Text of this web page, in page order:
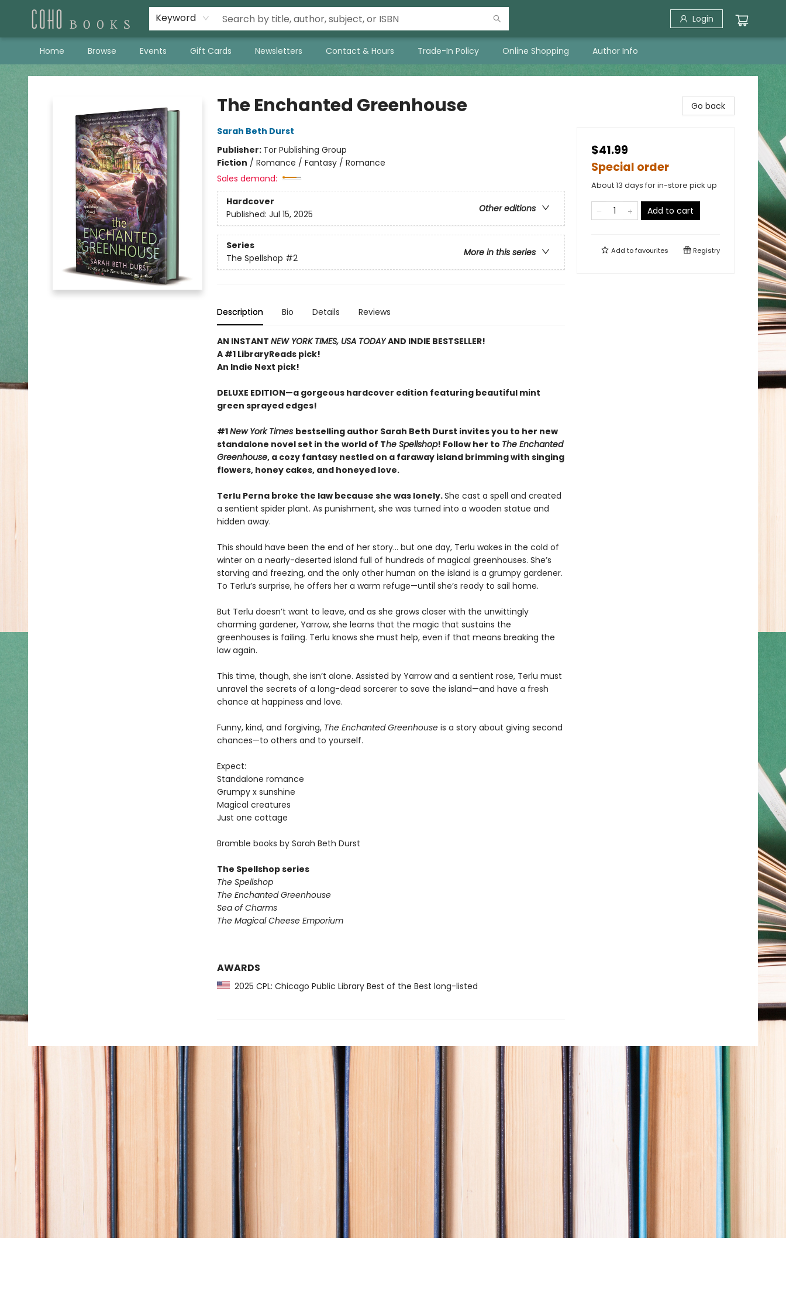
Keyword Login
Home Browse Events Gift Cards Newsletters Contact & Hours Trade-In Policy Online Shopping Author Info
Coho Books
The Enchanted Greenhouse
Sarah Beth Durst
Publisher: Tor Publishing Group
Fiction / Romance / Fantasy / Romance
Sales demand:
Hardcover
Other editions
Published: Jul 15, 2025
Series
More in this series
The Spellshop #2
Description Bio Details Reviews
AN INSTANT NEW YORK TIMES, USA TODAYAND INDIE BESTSELLER!
A #1 LibraryReads pick!
An Indie Next pick!
DELUXE EDITION—a gorgeous hardcover edition featuring beautiful mint
green sprayed edges!
#1New York Times bestselling author Sarah Beth Durst invites you to her new
standalone novel set in the world of The Spellshop! Follow her to The Enchanted
Greenhouse, a cozy fantasy nestled on a faraway island brimming with singing
flowers, honey cakes, and honeyed love.
Terlu Perna broke the law because she was lonely.She cast a spell and created
a sentient spider plant. As punishment, she was turned into a wooden statue and
hidden away.
This should have been the end of her story… but one day, Terlu wakes in the cold of
winter on a nearly-deserted island full of hundreds of magical greenhouses. She’s
starving and freezing, and the only other human on the island is a grumpy gardener.
To Terlu’s surprise, he offers her a warm refuge—until she’s ready to sail home.
But Terlu doesn’t want to leave, and as she grows closer with the unwittingly
charming gardener, Yarrow, she learns that the magic that sustains the
greenhouses is failing. Terlu knows she must help, even if that means breaking the
law again.
This time, though, she isn’t alone. Assisted by Yarrow and a sentient rose, Terlu must
unravel the secrets of a long-dead sorcerer to save the island—and have a fresh
chance at happiness and love.
Funny, kind, and forgiving, The Enchanted Greenhouseis a story about giving second
chances—to others and to yourself.
Expect:
Standalone romance
Grumpy x sunshine
Magical creatures
Just one cottage
Bramble books by Sarah Beth Durst
The Spellshop series
The Spellshop
The Enchanted Greenhouse
Sea of Charms
The Magical Cheese Emporium
AWARDS
2025 CPL: Chicago Public Library Best of the Best long-listed
Go back
$41.99
Special order
About 13 days for in-store pick up
Add to cart
Add tofavourites Registry